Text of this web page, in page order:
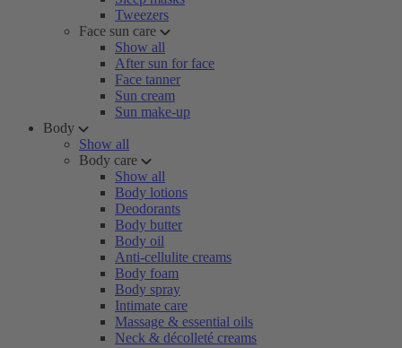
Tweezers
Face sun care
Show all
After sun for face
Face tanner
Sun cream
Sun make-up
Body
Show all
Body care
Show all
Body lotions
Deodorants
Body butter
Body oil
Anti-cellulite creams
Body foam
Body spray
Intimate care
Massage & essential oils
Neck & décolleté creams